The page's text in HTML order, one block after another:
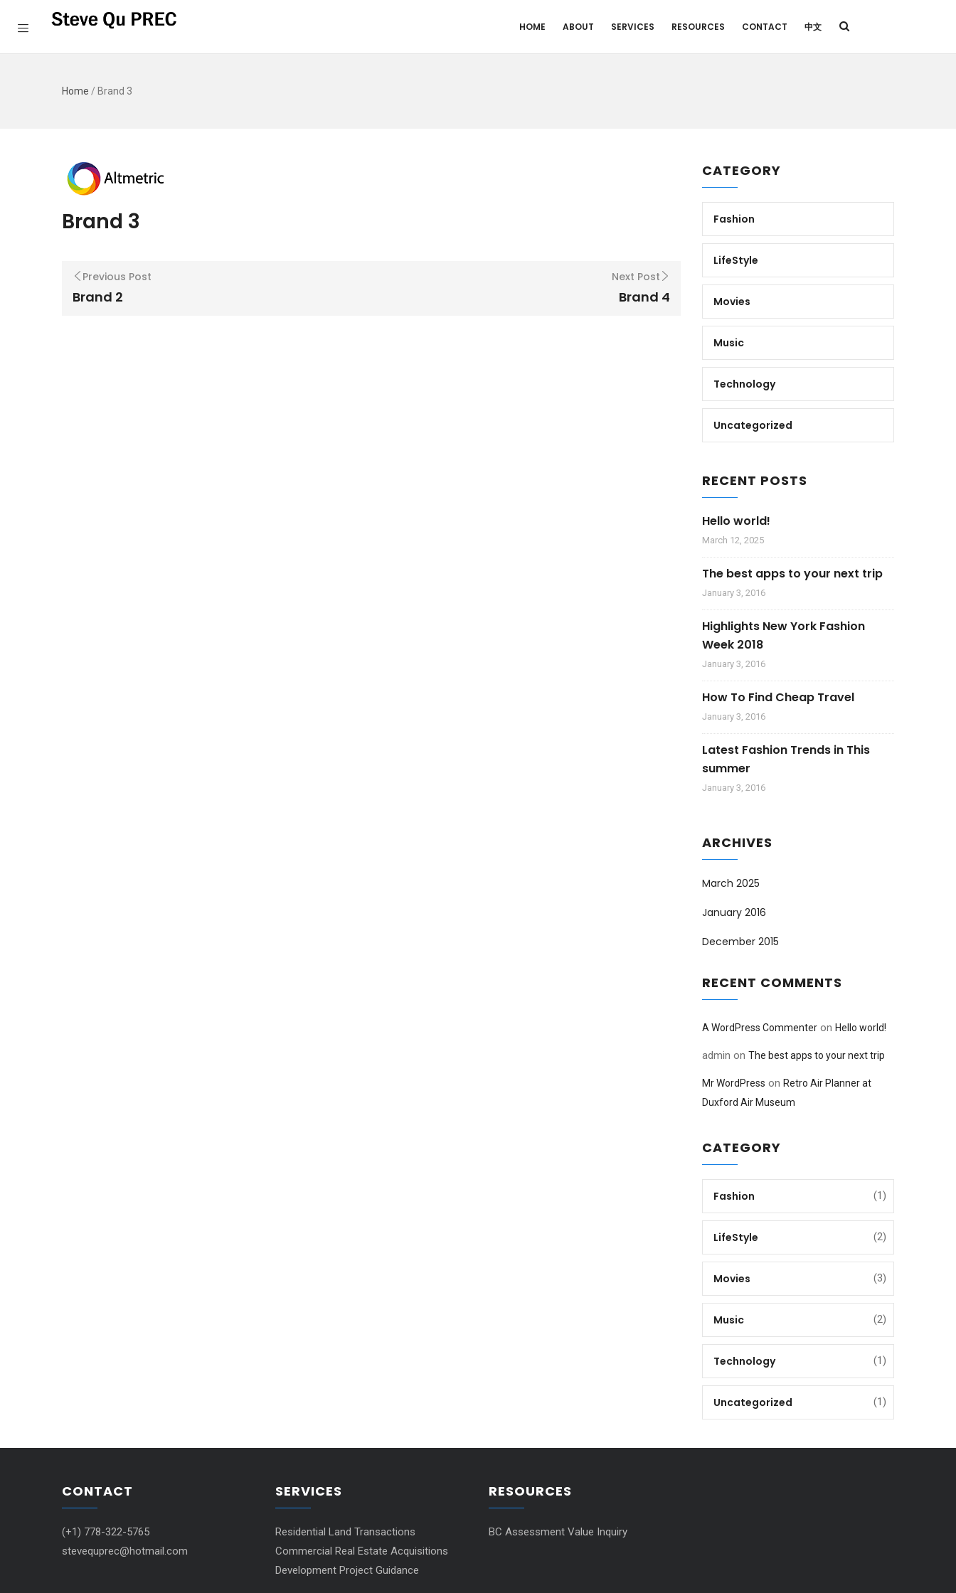
HOME ABOUT SERVICES RESOURCES CONTACT 中文
Home / Brand 3
Brand 3
Previous Post
Brand 2
Next Post
Brand 4
CATEGORY
Fashion
LifeStyle
Movies
Music
Technology
Uncategorized
RECENT POSTS
Hello world!
March 12, 2025
The best apps to your next trip
January 3, 2016
Highlights New York Fashion
Week 2018
January 3, 2016
How To Find Cheap Travel
January 3, 2016
Latest Fashion Trends in This
summer
January 3, 2016
ARCHIVES
March 2025
January 2016
December 2015
RECENT COMMENTS
A WordPress Commenter on Hello world!
admin on The best apps to your next trip
Mr WordPress on Retro Air Planner at
Duxford Air Museum
CATEGORY
Fashion (1)
LifeStyle (2)
Movies (3)
Music (2)
Technology (1)
Uncategorized (1)
CONTACT
(+1) 778-322-5765
stevequprec@hotmail.com
SERVICES
Residential Land Transactions
Commercial Real Estate Acquisitions
Development Project Guidance
RESOURCES
BC Assessment Value Inquiry